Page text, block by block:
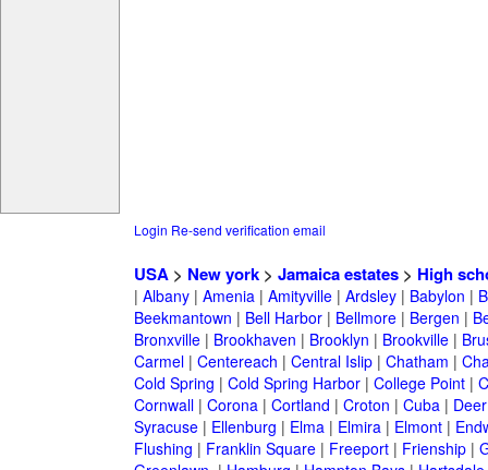
Login Re-send verification email
USA> New york> Jamaica estates> High
| Albany| Amenia| Amityville| Ardsley| Babylon |
Beekmantown | Bell Harbor| Bellmore| Bergen |
Bronxville| Brookhaven | Brooklyn | Brookville|
Carmel| Centereach | Central Islip| Chatham |
Cold Spring | Cold Spring Harbor| College Point|
Cornwall| Corona| Cortland | Croton | Cuba|
Syracuse| Ellenburg | Elma| Elmira| Elmont|
Flushing | Franklin Square| Freeport| Frienship|